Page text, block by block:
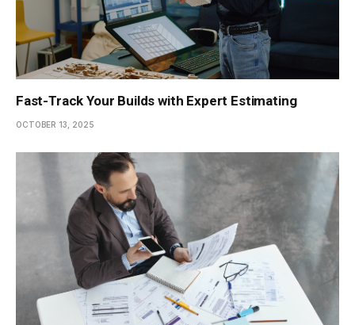
Fast-Track Your Builds with Expert Estimating
OCTOBER 13, 2025